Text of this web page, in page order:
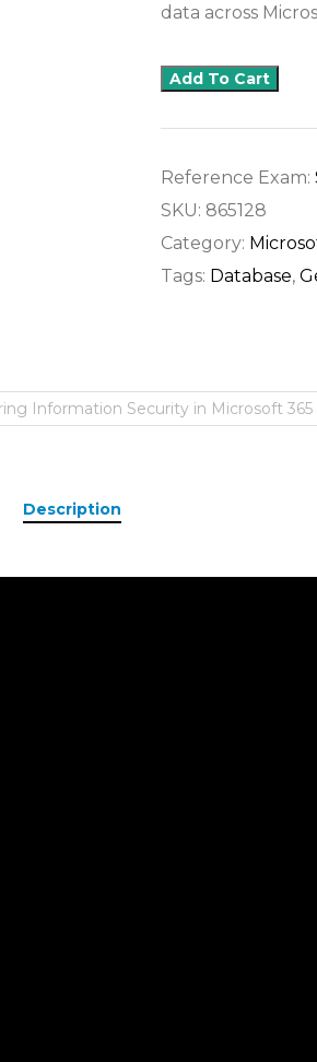
data across
Add To Cart
Reference Exam:
SKU: 865128
Category:
Tags: Database,
Information Security in Microsoft 365
Description